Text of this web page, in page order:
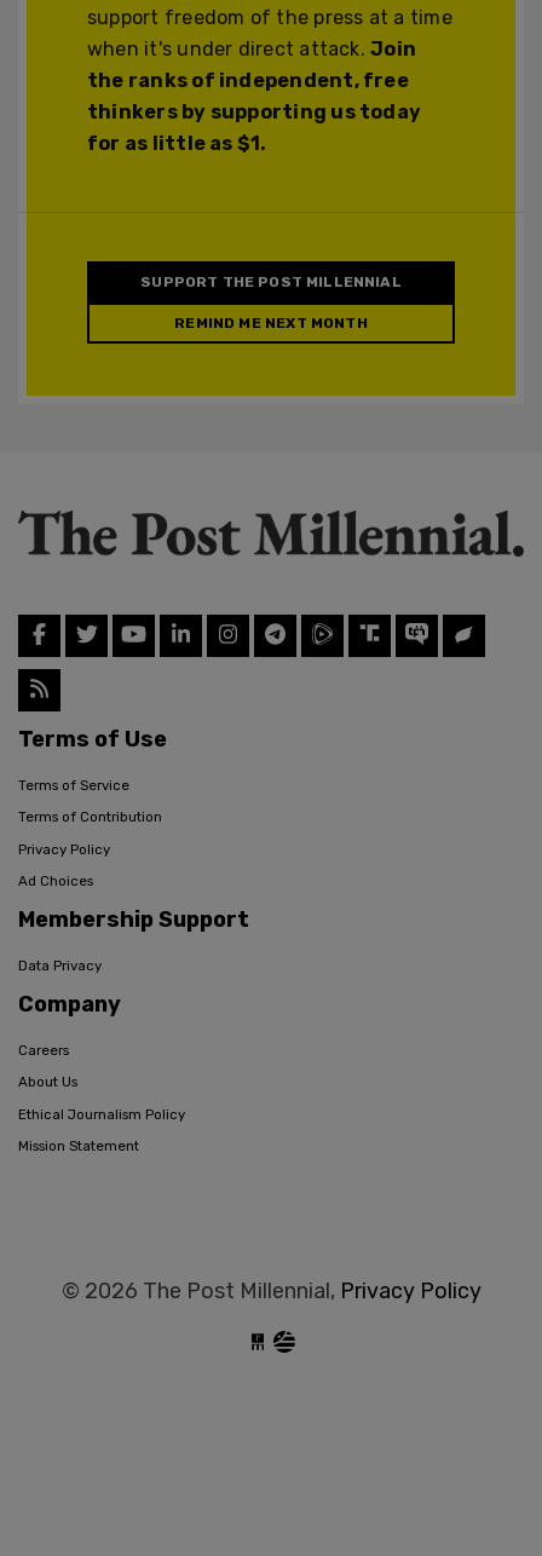
support freedom of the press at a time
when it's under direct attack.Join
the ranks of independent, free
thinkers by supporting us today
for as little as $1.
SUPPORT THE POST MILLENNIAL
REMIND ME NEXT MONTH
Terms of Use
Terms of Service
Terms of Contribution
Privacy Policy
Ad Choices
Membership Support
Data Privacy
Company
Careers
About Us
Ethical Journalism Policy
Mission Statement
© 2026 The Post Millennial, Privacy Policy